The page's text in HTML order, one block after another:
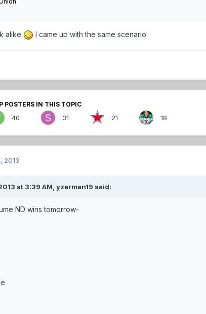
alike I came up with the same scenario
POSTERS IN THIS TOPIC
40 31 21 18
2013
at 3:39 AM, yzerman19 said:
ND wins tomorrow-